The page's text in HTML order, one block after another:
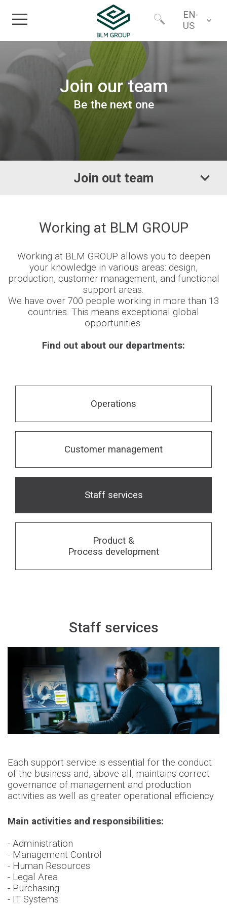
EN-
US
Home
Products
BLMportal
Join our Team
BLM GROUP for Education
Worldwide
North AmericaJoin our team
Be the next one
Join out team
Working at BLM GROUP
Working at BLM GROUP allows you to deepen
your knowledge in various areas: design,
production, customer management, and functional
support areas.
We have over 700 people working in more than 13
countries. This means exceptional global
opportunities.
Find out about our departments:
Operations
Customer management
Staff services
Product &
Process development
Staff services
Each support service is essential for the conduct
of the business and, above all, maintains correct
governance of management and production
activities as well as greater operational efficiency.
Main activities and responsibilities:
- Administration
- Management Control
- Human Resources
- Legal Area
- Purchasing
- IT Systems